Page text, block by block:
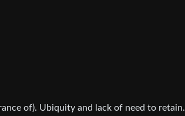
of). Ubiquity and lack of need to retain.